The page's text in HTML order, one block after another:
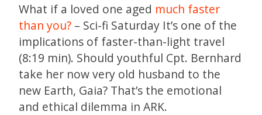
What if a loved one aged much faster
than you? – Sci-fi Saturday It’s one of the
implications of faster-than-light travel
(8:19 min). Should youthful Cpt. Bernhard
take her now very old husband to the
new Earth, Gaia? That’s the emotional
and ethical dilemma in ARK.